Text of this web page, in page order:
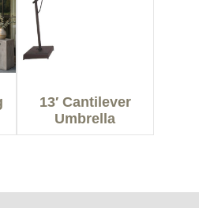
13′ Cantilever
Umbrella